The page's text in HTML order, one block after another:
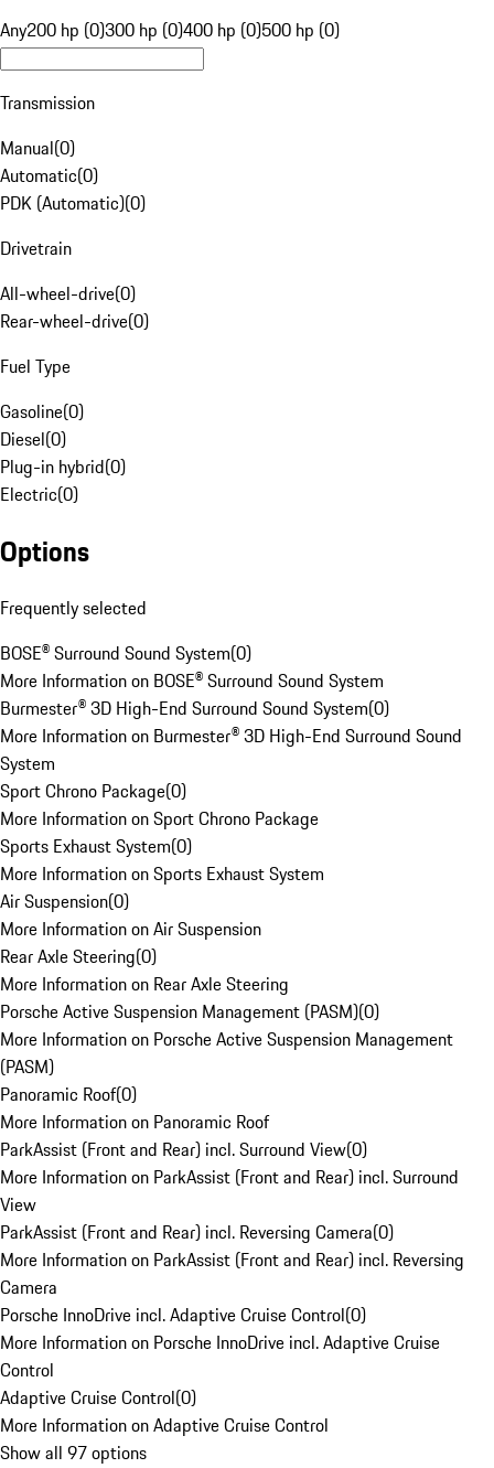
Any200 hp (0)300 hp (0)400 hp (0)500 hp (0)
Transmission
Manual(0)
Automatic(0)
PDK (Automatic)(0)
Drivetrain
All-wheel-drive(0)
Rear-wheel-drive(0)
Fuel Type
Gasoline(0)
Diesel(0)
Plug-in hybrid(0)
Electric(0)
Options
Frequently selected
BOSE® Surround Sound System(0)
More Information on BOSE® Surround Sound System
Burmester® 3D High-End Surround Sound System(0)
More Information on Burmester® 3D High-End Surround Sound
System
Sport Chrono Package(0)
More Information on Sport Chrono Package
Sports Exhaust System(0)
More Information on Sports Exhaust System
Air Suspension(0)
More Information on Air Suspension
Rear Axle Steering(0)
More Information on Rear Axle Steering
Porsche Active Suspension Management (PASM)(0)
More Information on Porsche Active Suspension Management
(PASM)
Panoramic Roof(0)
More Information on Panoramic Roof
ParkAssist (Front and Rear) incl. Surround View(0)
More Information on ParkAssist (Front and Rear) incl. Surround
View
ParkAssist (Front and Rear) incl. Reversing Camera(0)
More Information on ParkAssist (Front and Rear) incl. Reversing
Camera
Porsche InnoDrive incl. Adaptive Cruise Control(0)
More Information on Porsche InnoDrive incl. Adaptive Cruise
Control
Adaptive Cruise Control(0)
More Information on Adaptive Cruise Control
Show all 97 options